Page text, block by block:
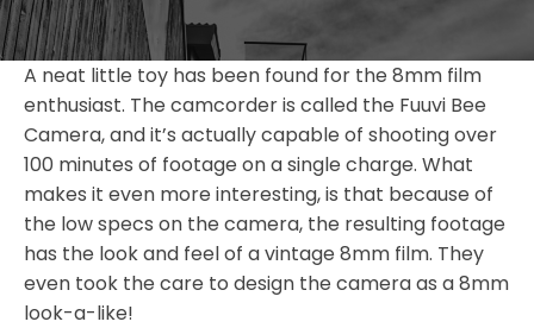
A neat little toy has been found for the 8mm film
enthusiast. The camcorder is called the Fuuvi Bee
Camera, and it’s actually capable of shooting over
100 minutes of footage on a single charge. What
makes it even more interesting, is that because of
the low specs on the camera, the resulting footage
has the look and feel of a vintage 8mm film. They
even took the care to design the camera as a 8mm
look-a-like!